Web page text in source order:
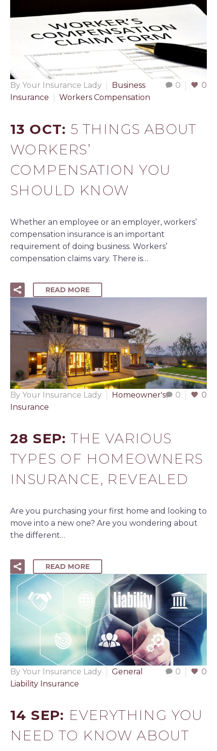
0 0
By Your Insurance Lady
Business
Insurance
Workers Compensation
13 OCT:5 THINGS ABOUT
WORKERS’
COMPENSATION YOU
SHOULD KNOW
Whether an employee or an employer, workers’
compensation insurance is an important
requirement of doing business. Workers’
compensation claims vary. There is…
READ MORE
0 0
By Your Insurance Lady
Homeowner's
Insurance
28 SEP:THE VARIOUS
TYPES OF HOMEOWNERS
INSURANCE, REVEALED
Are you purchasing your first home and looking to
move into a new one? Are you wondering about
the different…
READ MORE
0 0
By Your Insurance Lady
General
Liability Insurance
14 SEP: EVERYTHING YOU
NEED TO KNOW ABOUT